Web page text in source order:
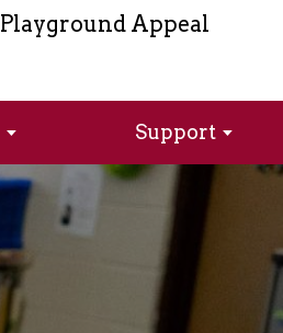
Playground Appeal
Support